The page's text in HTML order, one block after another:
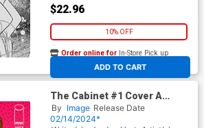
$22.96
10% OFF
ADD TO CART
Order online for In-Store Pick up
At any of our four locations
The Cabinet #1 Cover A
Regular Chiara Raimondi
Cover
By Image Release Date
02/14/2024*